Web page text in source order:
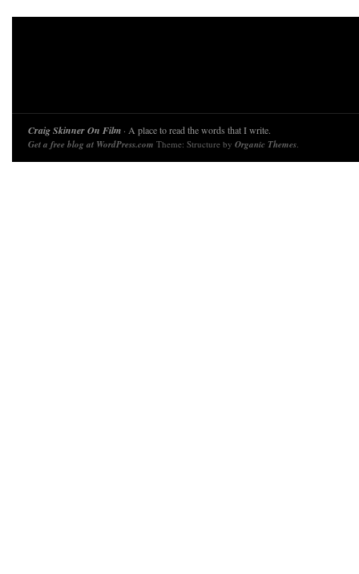
Craig Skinner On Film · A place to read the words that I write.
Get a free blog at WordPress.com Theme: Structure by Organic Themes.